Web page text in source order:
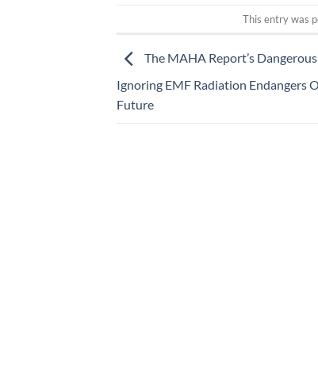
This entry was
The MAHA Report’s
Ignoring EMF Radiation Endangers
Future